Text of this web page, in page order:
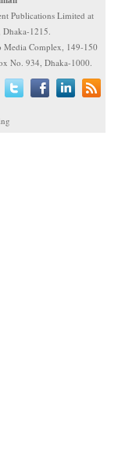
Publications Limited at
1215.
Media Complex, 149-150
No. 934, Dhaka-1000.